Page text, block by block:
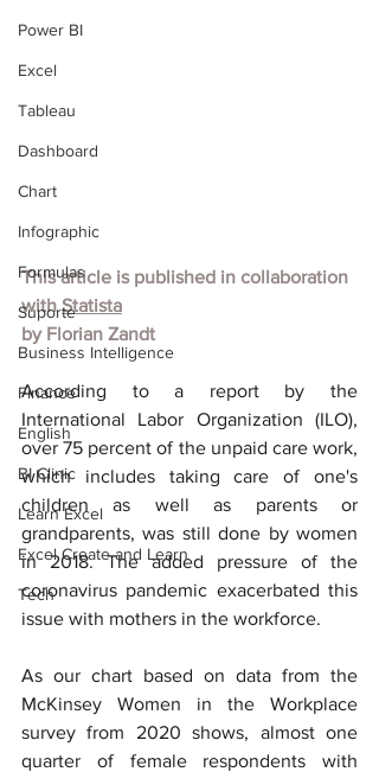
Power BI
Excel
Tableau
Dashboard
Chart
Infographic
Formulas
Suporte
Business Intelligence
Finance
English
BI Clinic
Learn Excel
Excel Create and Learn
Tech
This article is published in collaboration
with Statista
by Florian Zandt
According to a report by the
International Labor Organization (ILO),
over 75 percent of the unpaid care work,
which includes taking care of one's
children as well as parents or
grandparents, was still done by women
in 2018. The added pressure of the
coronavirus pandemic exacerbated this
issue with mothers in the workforce.
As our chart based on data from the
McKinsey Women in the Workplace
survey from 2020 shows, almost one
quarter of female respondents with